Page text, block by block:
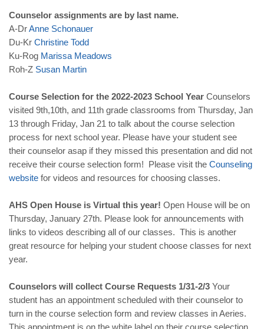
Counselor assignments are by last name.
A-DrAnne Schonauer
Du-Kr Christine Todd
Ku-Rog Marissa Meadows
Roh-Z Susan Martin
Course Selection for the 2022-2023 School Year Counselors
visited 9th,10th, and 11th grade classrooms from Thursday, Jan
13 through Friday, Jan 21 to talk about the course selection
process for next school year. Please have your student see
their counselor asap if they missed this presentation and did not
receive their course selection form! Please visit the Counseling
website for videos and resources for choosing classes.
AHS Open House is Virtual this year! Open House will be on
Thursday, January 27th. Please look for announcements with
links to videos describing all of our classes. This is another
great resource for helping your student choose classes for next
year.
Counselors will collect Course Requests 1/31-2/3 Your
student has an appointment scheduled with their counselor to
turn in the course selection form and review classes in Aeries.
This appointment is on the white label on their course selection